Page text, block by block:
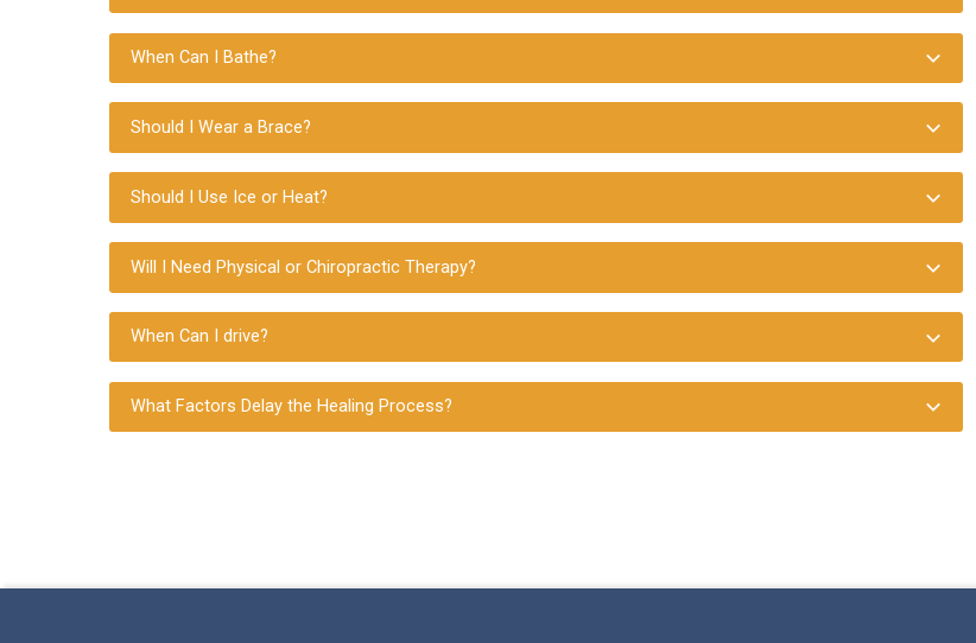
When Can I Bathe?
Should I Wear a Brace?
Should I Use Ice or Heat?
Will I Need Physical or Chiropractic Therapy?
When Can I drive?
What Factors Delay the Healing Process?